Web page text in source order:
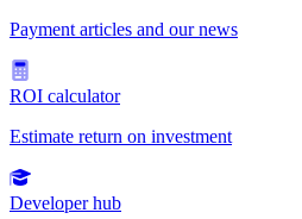
Payment articles and our news
ROI calculator
Estimate return on investment
Developer hub